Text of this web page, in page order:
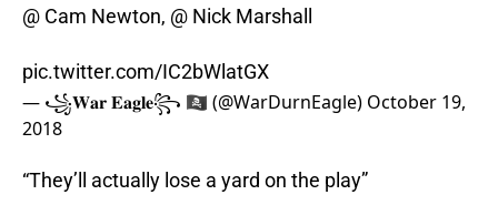
@ Cam Newton, @ Nick Marshall
pic.twitter.com/IC2bWlatGX
— ꧁𝐖𝐚𝐫 𝐄𝐚𝐠𝐥𝐞꧂ 🏴‍☠️ (@WarDurnEagle) October 19,
2018
“They’ll actually lose a yard on the play”